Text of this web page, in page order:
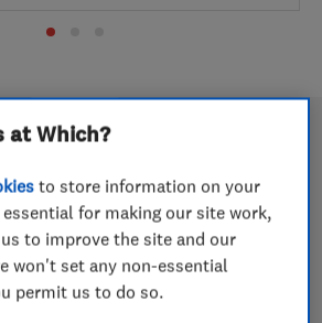
named Renewables
Year 2026
at Which?
to store information on your
essential for making our site work,
to improve the site and our
won't set any non-essential
permit us to do so.